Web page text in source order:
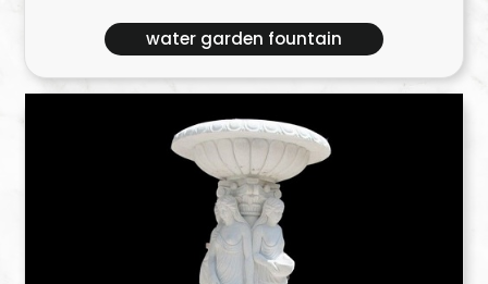
water garden fountain